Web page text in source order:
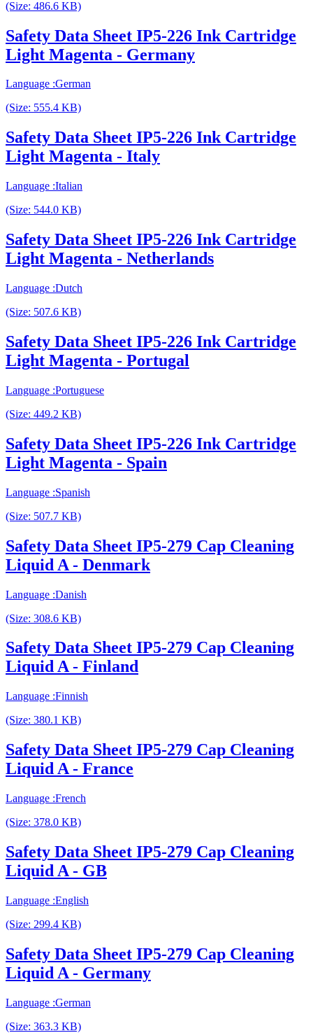
(Size: 486.6 KB)
Safety Data Sheet IP5-226 Ink Cartridge
Light Magenta - Germany
Language :German
(Size: 555.4 KB)
Safety Data Sheet IP5-226 Ink Cartridge
Light Magenta - Italy
Language :Italian
(Size: 544.0 KB)
Safety Data Sheet IP5-226 Ink Cartridge
Light Magenta - Netherlands
Language :Dutch
(Size: 507.6 KB)
Safety Data Sheet IP5-226 Ink Cartridge
Light Magenta - Portugal
Language :Portuguese
(Size: 449.2 KB)
Safety Data Sheet IP5-226 Ink Cartridge
Light Magenta - Spain
Language :Spanish
(Size: 507.7 KB)
Safety Data Sheet IP5-279 Cap Cleaning
Liquid A - Denmark
Language :Danish
(Size: 308.6 KB)
Safety Data Sheet IP5-279 Cap Cleaning
Liquid A - Finland
Language :Finnish
(Size: 380.1 KB)
Safety Data Sheet IP5-279 Cap Cleaning
Liquid A - France
Language :French
(Size: 378.0 KB)
Safety Data Sheet IP5-279 Cap Cleaning
Liquid A - GB
Language :English
(Size: 299.4 KB)
Safety Data Sheet IP5-279 Cap Cleaning
Liquid A - Germany
Language :German
(Size: 363.3 KB)